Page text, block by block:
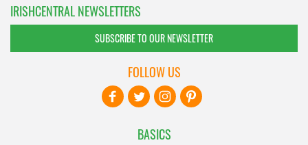
IRISHCENTRAL NEWSLETTERS
SUBSCRIBE TO OUR NEWSLETTER
BASICS
FOLLOW US